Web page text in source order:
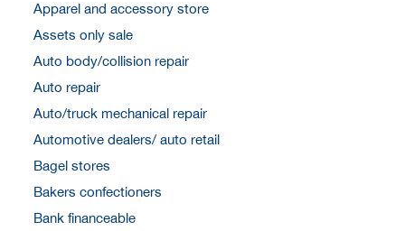
Apparel and accessory store
Assets only sale
Auto body/collision repair
Auto repair
Auto/truck mechanical repair
Automotive dealers/ auto retail
Bagel stores
Bakers confectioners
Bank financeable